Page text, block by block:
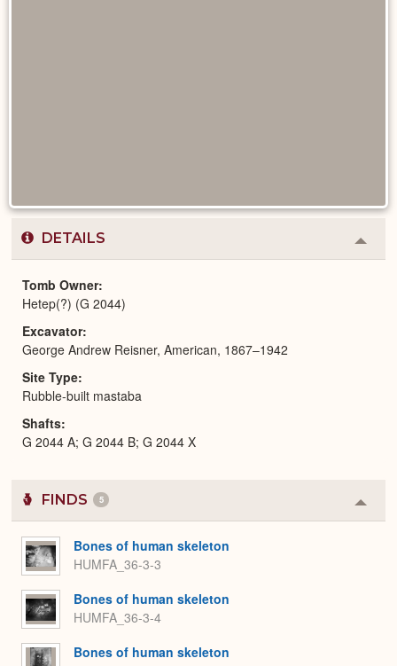
DETAILS
or
Tomb Owner
Hetep(?) (G 2044)
Excavator
George Andrew Reisner, American, 1867–1942
Site Type
Rubble-built mastaba
Shafts
G 2044 A; G 2044 B; G 2044 X
FINDS 5
or
Bones of human skeleton
HUMFA_36-3-3
Bones of human skeleton
HUMFA_36-3-4
Bones of human skeleton